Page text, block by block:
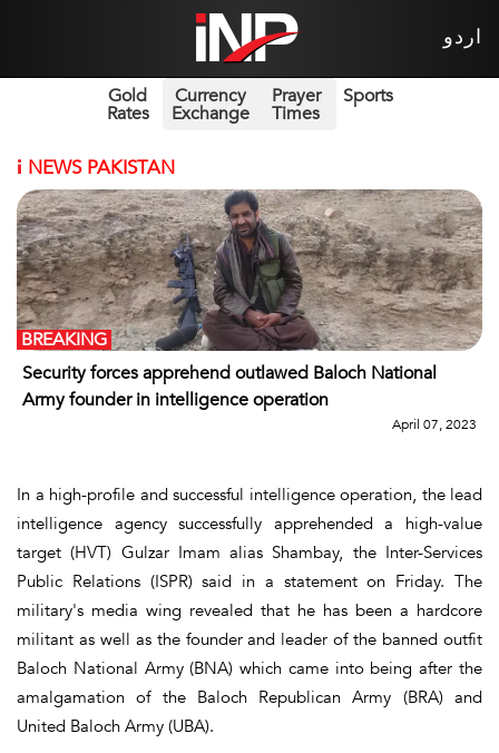
اردو
Gold
Rates
Currency
Exchange
Prayer
Times
Sports
i NEWS PAKISTAN
Security forces apprehend outlawed Baloch National
Army founder in intelligence operation
BREAKING
April 07, 2023
In a high-profile and successful intelligence operation, the lead
intelligence agency successfully apprehended a high-value
target (HVT) Gulzar Imam alias Shambay, the Inter-Services
Public Relations (ISPR) said in a statement on Friday. The
military's media wing revealed that he has been a hardcore
militant as well as the founder and leader of the banned outfit
Baloch National Army (BNA) which came into being after the
amalgamation of the Baloch Republican Army (BRA) and
United Baloch Army (UBA).